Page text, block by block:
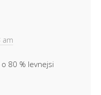
80 % levnejsi